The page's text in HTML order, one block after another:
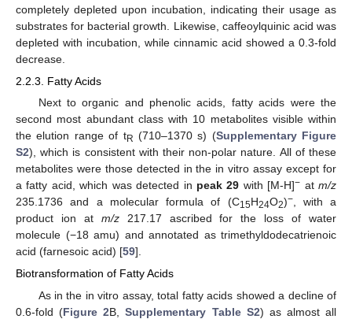
completely depleted upon incubation, indicating their usage as
substrates for bacterial growth. Likewise, caffeoylquinic acid was
depleted with incubation, while cinnamic acid showed a 0.3-fold
decrease.
2.2.3. Fatty Acids
Next to organic and phenolic acids, fatty acids were the
second most abundant class with 10 metabolites visible within
the elution range of tR (710–1370 s) (Supplementary Figure
S2), which is consistent with their non-polar nature. All of these
metabolites were those detected in the in vitro assay except for
a fatty acid, which was detected in peak 29 with [M-H]− atm/z
235.1736 and a molecular formula of (C15H24O2)−, with a
product ion at m/z217.17 ascribed for the loss of water
molecule (−18 amu) and annotated as trimethyldodecatrienoic
acid (farnesoic acid) [59].
Biotransformation of Fatty Acids
As in the in vitro assay, total fatty acids showed a decline of
0.6-fold (Figure 2B,Supplementary Table S2) as almost all